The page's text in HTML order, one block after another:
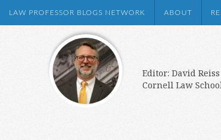
LAW PROFESSOR BLOGS NETWORK ABOUT
Editor: David Reiss
Cornell Law